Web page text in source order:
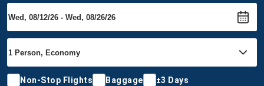
Non-Stop Flights Baggage ±3 Days